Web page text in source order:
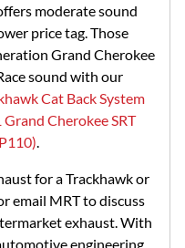
moderate sound
price tag. Those
Grand Cherokee
sound with our
Cat Back System
Cherokee SRT
for a Trackhawk or
email MRT to discuss
exhaust. With
engineering